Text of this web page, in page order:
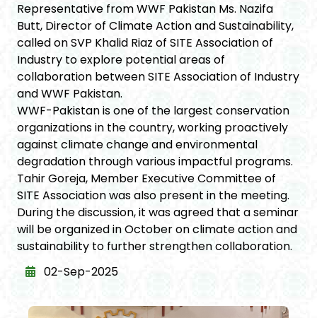
Representative from WWF Pakistan Ms. Nazifa
Butt, Director of Climate Action and Sustainability,
called on SVP Khalid Riaz of SITE Association of
Industry to explore potential areas of
collaboration between SITE Association of Industry
and WWF Pakistan.
WWF-Pakistan is one of the largest conservation
organizations in the country, working proactively
against climate change and environmental
degradation through various impactful programs.
Tahir Goreja, Member Executive Committee of
SITE Association was also present in the meeting.
During the discussion, it was agreed that a seminar
will be organized in October on climate action and
sustainability to further strengthen collaboration.
02-Sep-2025